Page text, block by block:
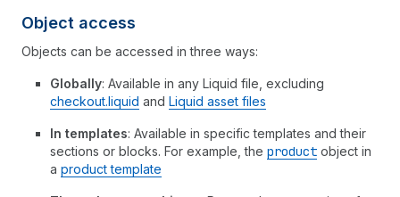
Object access
Objects can be accessed in three ways:
Globally: Available in any Liquid file, excluding
checkout.liquid and Liquid asset files
In templates: Available in specific templates and their
sections or blocks. For example, the product object in
a product template